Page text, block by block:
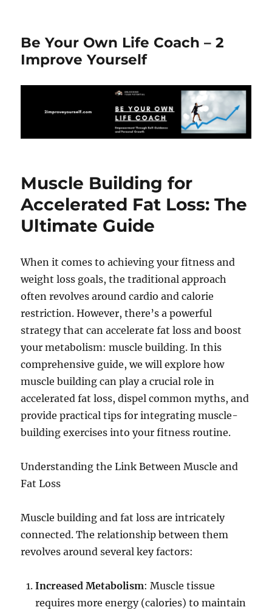
Be Your Own Life Coach – 2
Improve Yourself
Muscle Building for
Accelerated Fat Loss: The
Ultimate Guide
When it comes to achieving your fitness and
weight loss goals, the traditional approach
often revolves around cardio and calorie
restriction. However, there’s a powerful
strategy that can accelerate fat loss and boost
your metabolism: muscle building. In this
comprehensive guide, we will explore how
muscle building can play a crucial role in
accelerated fat loss, dispel common myths, and
provide practical tips for integrating muscle-
building exercises into your fitness routine.
Understanding the Link Between Muscle and
Fat Loss
Muscle building and fat loss are intricately
connected. The relationship between them
revolves around several key factors:
Increased Metabolism: Muscle tissue
requires more energy (calories) to maintain